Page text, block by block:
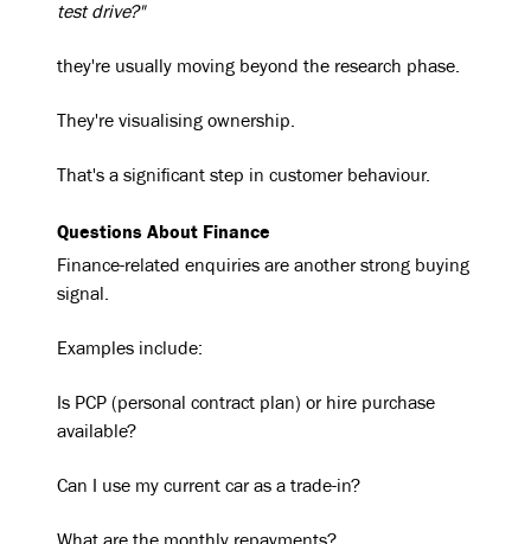
test drive?"
they're usually moving beyond the research phase.
They're visualising ownership.
That's a significant step in customer behaviour.
Questions About Finance
Finance-related enquiries are another strong buying
signal.
Examples include:
Is PCP (personal contract plan) or hire purchase
available?
Can I use my current car as a trade-in?